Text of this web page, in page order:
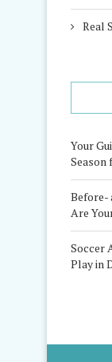
Real
Your
Season
Before-
Are
Soccer
Play in